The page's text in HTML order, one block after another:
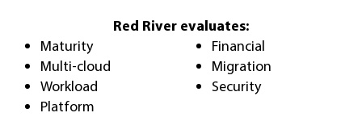
Red River evaluates:
Maturity
Multi-cloud
Workload
Platform
Financial
Migration
Security